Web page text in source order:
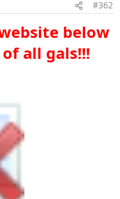
#362
below
all gals!!!​